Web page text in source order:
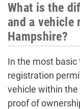
What is the
and a vehicle
Hampshire?
In the most
registration
vehicle within
proof of